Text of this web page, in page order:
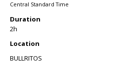
Central Standard Time
Duration
2h
Location
BULLRITOS